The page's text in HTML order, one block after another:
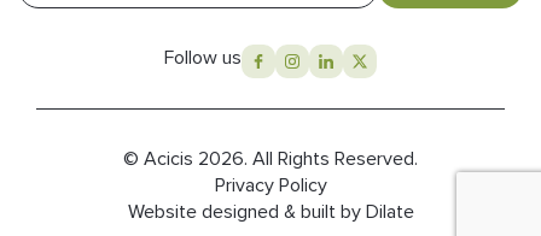
Follow us
© Acicis 2026. All Rights Reserved.
Privacy Policy
Website designed & built by Dilate